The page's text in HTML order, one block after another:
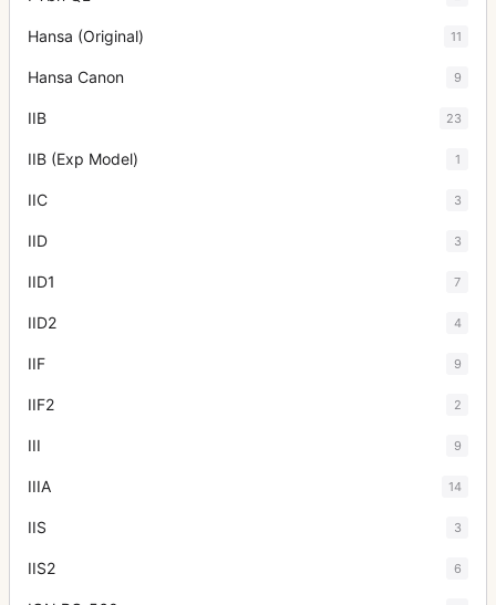
Hansa (Original) 11
Hansa Canon 9
IIB 23
IIB (Exp Model) 1
IIC 3
IID 3
IID1 7
IID2 4
IIF 9
IIF2 2
III 9
IIIA 14
IIS 3
IIS2 6